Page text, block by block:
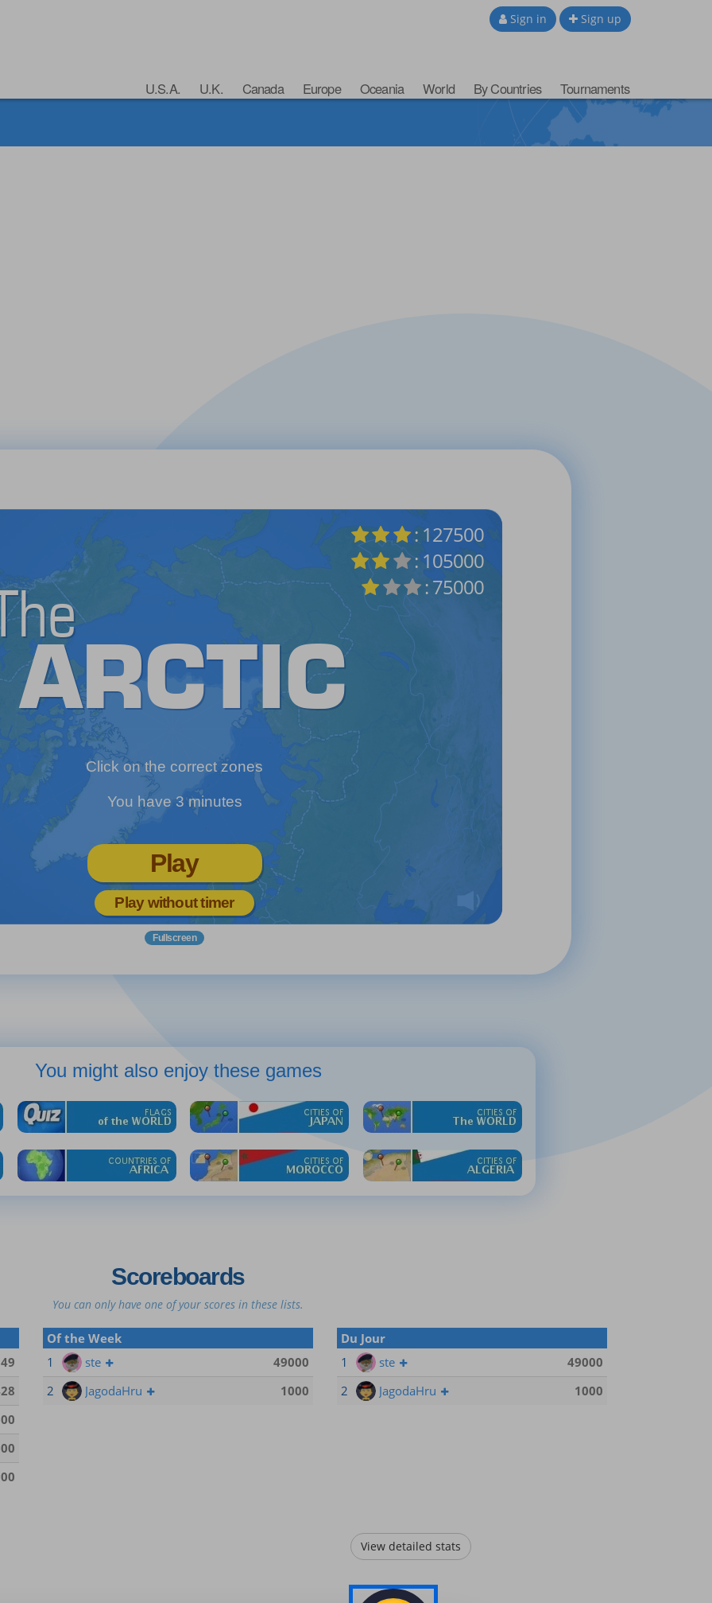
Sign in Sign up
U.S.A. U.K. Canada Europe Oceania World By Countries Tournaments
: 127500
: 105000
: 75000
Click on the correct zones
You have 3 minutes
Play
Play without timer
Fullscreen
You might also enjoy these games
Scoreboards
You can only have one of your scores in these lists.
Of the Week
1
ste
49000
2
JagodaHru 1000
Du Jour
1
ste
49000
2
JagodaHru 1000
View detailed stats